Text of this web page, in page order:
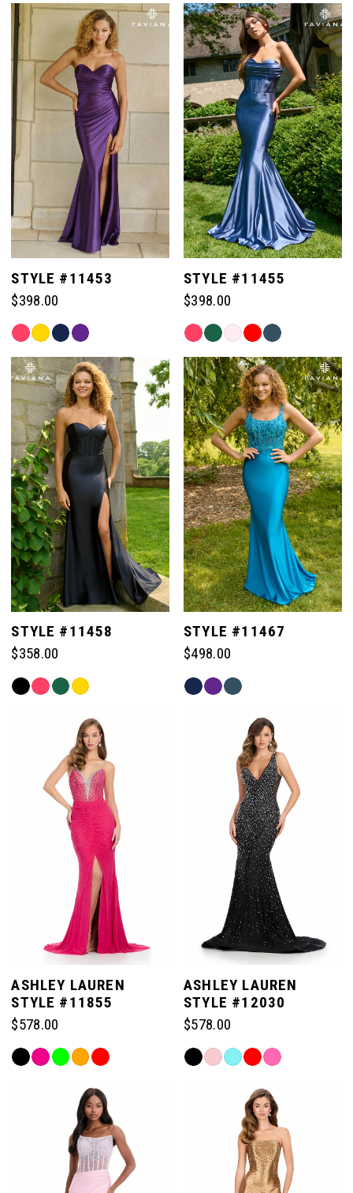
List
#cc77a54ee8
to
end
List
#5d88057d41
to
end
STYLE #11453
$398.00
Skip
List
#a2e8856902
to
end
STYLE #11455
$398.00
Skip
List
#859d222e09
to
end
STYLE #11458
$358.00
Skip
#8232eeeebd
STYLE #11467
$498.00
Skip
#a7972a7e3a
ASHLEY LAUREN
STYLE #11855
$578.00
Skip
ASHLEY LAUREN
STYLE #12030
$578.00
Skip
#53ea82a985